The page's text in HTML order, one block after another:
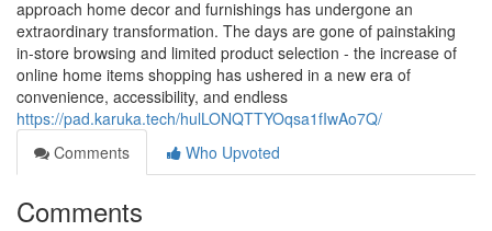
approach home decor and furnishings has undergone an
extraordinary transformation. The days are gone of painstaking
in-store browsing and limited product selection - the increase of
online home items shopping has ushered in a new era of
convenience, accessibility, and endless
https://pad.karuka.tech/hulLONQTTYOqsa1fIwAo7Q/
Comments
Who Upvoted
Comments